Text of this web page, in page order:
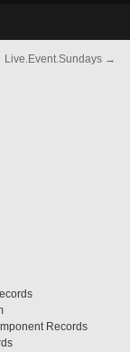
Live.Event.Sundays →
Records